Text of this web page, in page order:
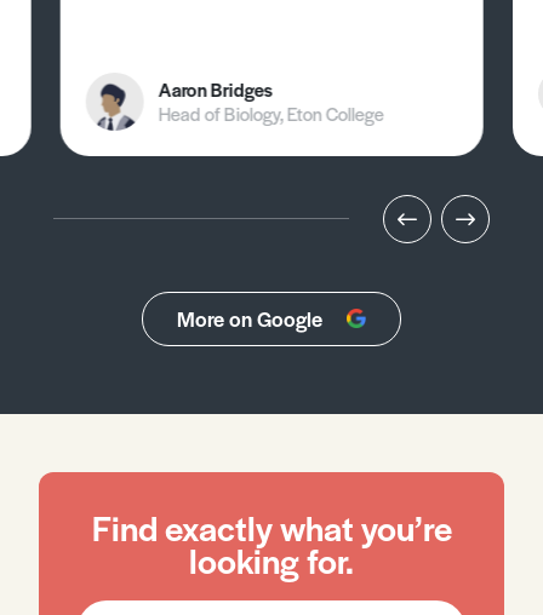
Aaron Bridges
Head of Biology, Eton College
More on Google
Find exactly what you’re
looking for.